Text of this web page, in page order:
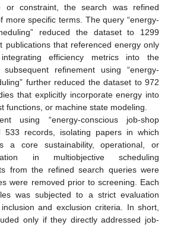
or constraint, the search was refined
more specific terms. The query “energy-
reduced the dataset to 1299
publications that referenced energy only
efficiency metrics into the
refinement using “energy-
further reduced the dataset to 972
that explicitly incorporate energy into
functions, or machine state modeling.
using “energy-conscious job-shop
533 records, isolating papers in which
a core sustainability, operational, or
in multiobjective scheduling
from the refined search queries were
were removed prior to screening. Each
was subjected to a strict evaluation
and exclusion criteria. In short,
only if they directly addressed job-